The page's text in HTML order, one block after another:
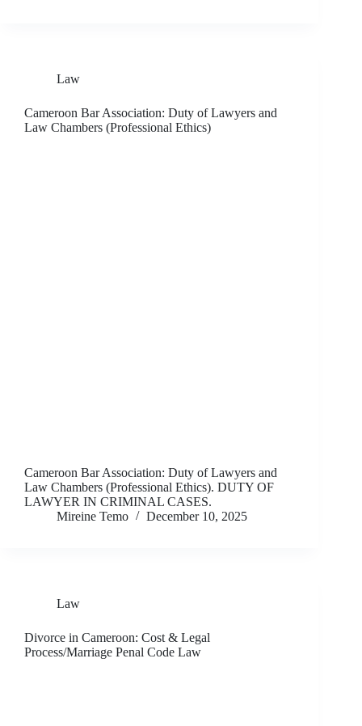
Law
Cameroon Bar Association: Duty of Lawyers and
Law Chambers (Professional Ethics)
Cameroon Bar Association: Duty of Lawyers and
Law Chambers (Professional Ethics). DUTY OF
LAWYER IN CRIMINAL CASES.
Mireine Temo
December 10, 2025
Law
Divorce in Cameroon: Cost & Legal
Process/Marriage Penal Code Law